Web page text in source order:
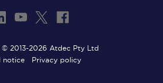
2013-2026 Atdec Pty Ltd
notice
Privacy policy